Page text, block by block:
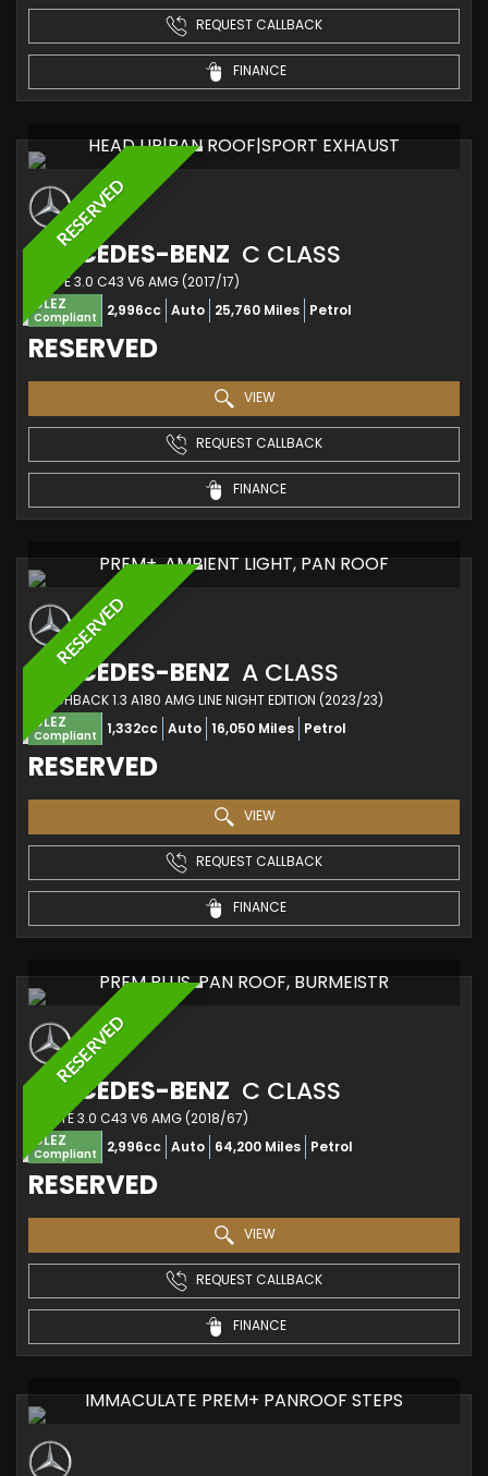
REQUEST CALLBACK
FINANCE
RESERVED
HEAD UP|PAN ROOF|SPORT EXHAUST
MERCEDES-BENZ C CLASS
COUPE 3.0 C43 V6 AMG (2017/17)
ULEZ
Compliant 2,996cc Auto 25,760 Miles Petrol
RESERVED
VIEW
REQUEST CALLBACK
FINANCE
RESERVED
PREM+, AMBIENT LIGHT, PAN ROOF
MERCEDES-BENZ A CLASS
HATCHBACK 1.3 A180 AMG LINE NIGHT EDITION (2023/23)
ULEZ
Compliant 1,332cc Auto 16,050 Miles Petrol
RESERVED
VIEW
REQUEST CALLBACK
FINANCE
RESERVED
PREM PLUS, PAN ROOF, BURMEISTR
MERCEDES-BENZ C CLASS
ESTATE 3.0 C43 V6 AMG (2018/67)
ULEZ
Compliant 2,996cc Auto 64,200 Miles Petrol
RESERVED
VIEW
REQUEST CALLBACK
FINANCE
IMMACULATE PREM+ PANROOF STEPS